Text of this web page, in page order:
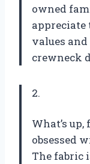
owned
appreciate
values
crewneck
2.
What’s up,
obsessed
The fabric